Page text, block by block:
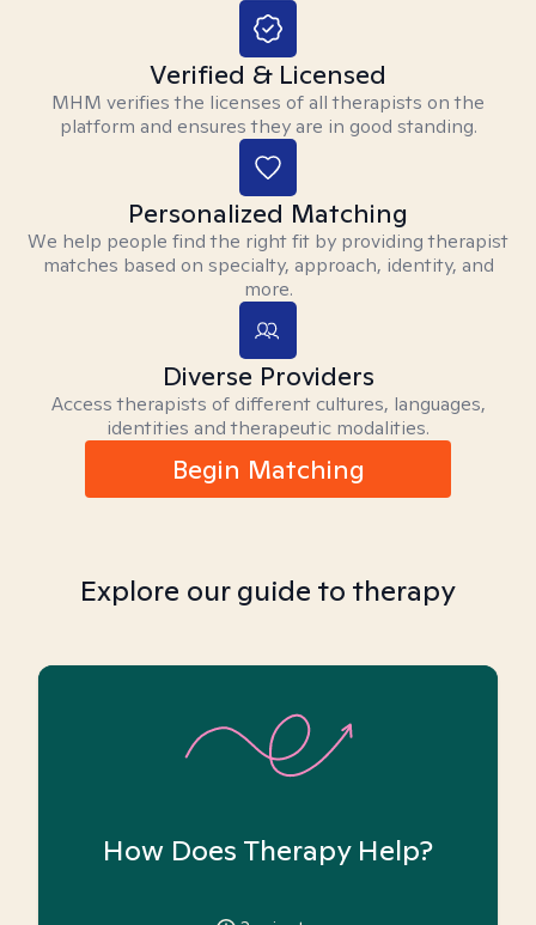
Verified & Licensed
MHM verifies the licenses of all therapists on the
platform and ensures they are in good standing.
Personalized Matching
We help people find the right fit by providing therapist
matches based on specialty, approach, identity, and
more.
Diverse Providers
Access therapists of different cultures, languages,
identities and therapeutic modalities.
Begin Matching
Explore our guide to therapy
How Does Therapy Help?